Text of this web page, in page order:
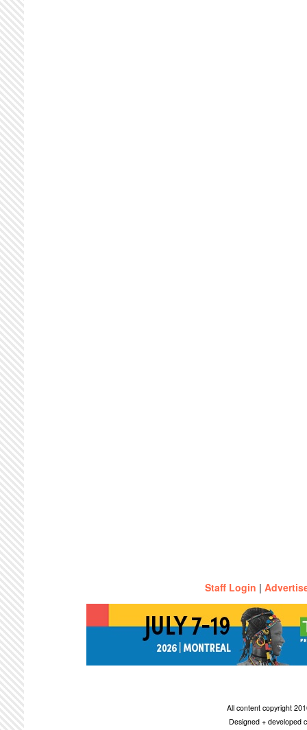
Staff Login |
All content copyright
Designed + developed